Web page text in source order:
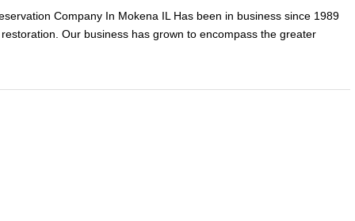
Company In Mokena IL Has been in business since 1989
Our business has grown to encompass the greater